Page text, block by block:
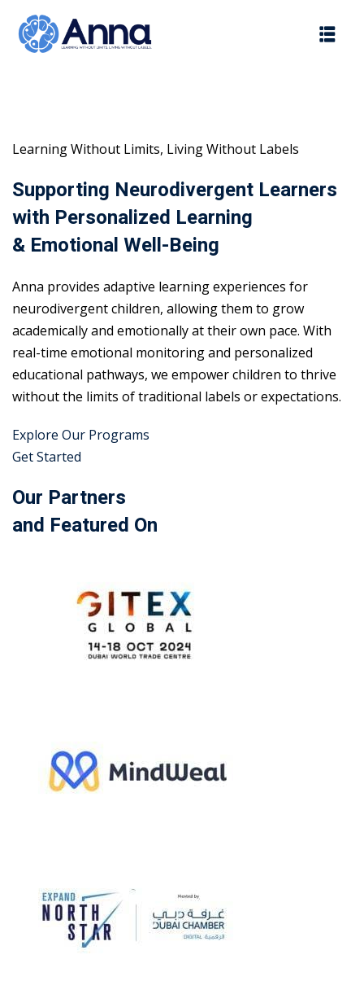
content
Learning Without Limits, Living Without Labels
Supporting Neurodivergent Learners
with Personalized Learning
& Emotional Well-Being
Anna provides adaptive learning experiences for
neurodivergent children, allowing them to grow
academically and emotionally at their own pace. With
real-time emotional monitoring and personalized
educational pathways, we empower children to thrive
without the limits of traditional labels or expectations.
Explore Our Programs
Get Started
Our Partners
and Featured On